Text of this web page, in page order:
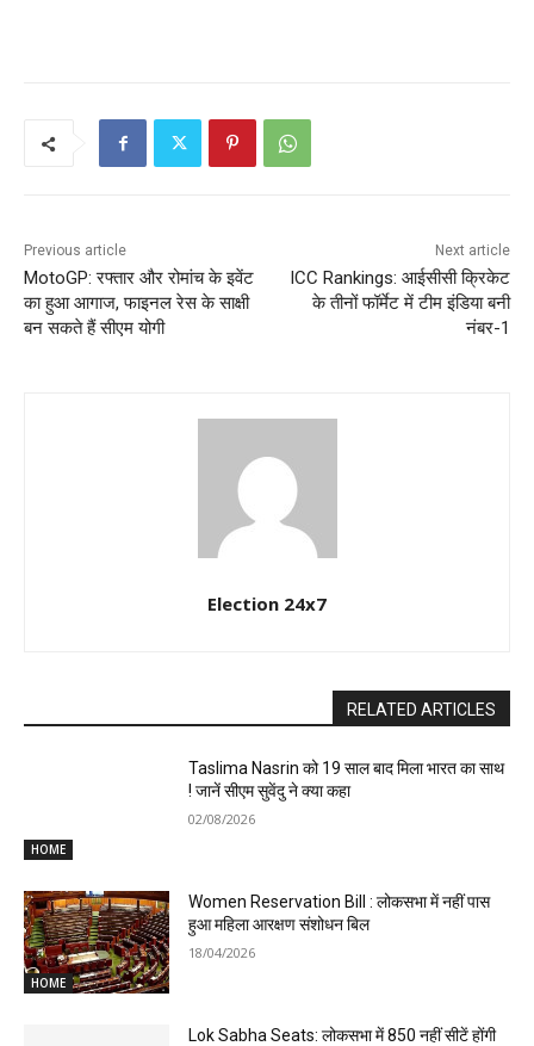
Previous article
MotoGP: रफ्तार और रोमांच के इवेंट
का हुआ आगाज, फाइनल रेस के साक्षी
बन सकते हैं सीएम योगी
Next article
ICC Rankings: आईसीसी क्रिकेट
के तीनों फॉर्मेट में टीम इंडिया बनी
नंबर-1
Election 24x7
RELATED ARTICLES
HOME
Taslima Nasrin को 19 साल बाद मिला भारत का साथ
! जानें सीएम सुवेंदु ने क्या कहा
02/08/2026
HOME
Women Reservation Bill : लोकसभा में नहीं पास
हुआ महिला आरक्षण संशोधन बिल
18/04/2026
Lok Sabha Seats: लोकसभा में 850 नहीं सीटें होंगी